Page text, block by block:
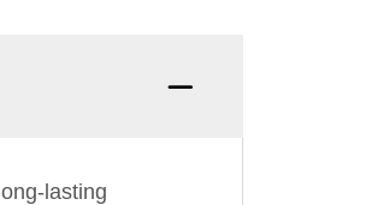
lasting